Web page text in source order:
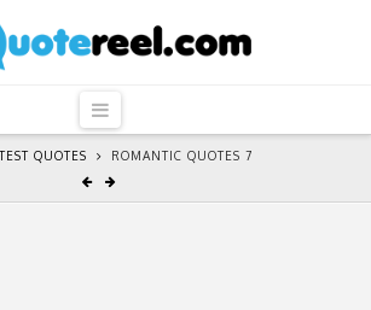
Navigation
QUOTES ROMANTIC QUOTES 7